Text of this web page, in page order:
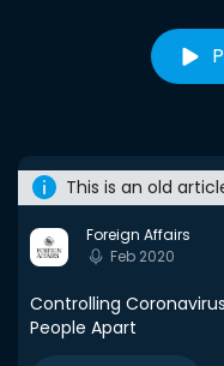
This is an old
Foreign Affairs
Feb 2020
Controlling
People Apart